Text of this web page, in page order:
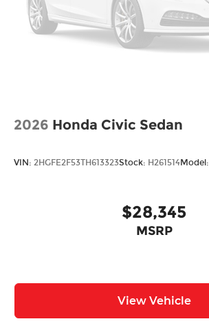
2026 Honda Civic Sedan
VIN: 2HGFE2F53TH613323Stock: H261514Model:
$28,345
MSRP
View Vehicle